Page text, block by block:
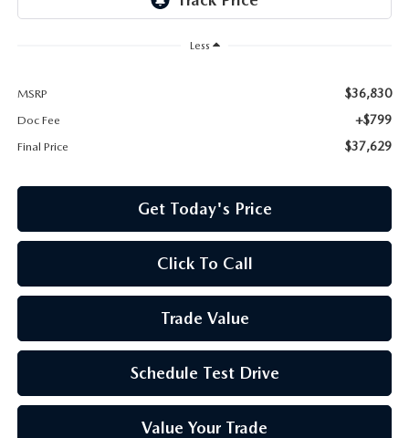
Less
MSRP $36,830
Doc Fee +$799
Final Price $37,629
Get Today's Price
Click To Call
Trade Value
Schedule Test Drive
Value Your Trade